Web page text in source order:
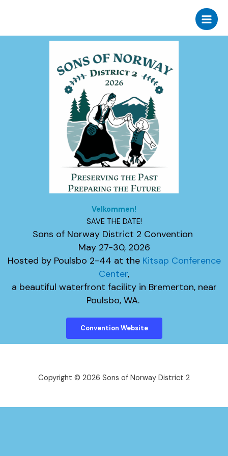
Velkommen!
​SAVE THE DATE!
Sons of Norway District 2 Convention
​May 27-30, 2026
Hosted by Poulsbo 2-44 at the Kitsap Conference
Center,
​a beautiful waterfront facility in Bremerton, near
Poulsbo, WA.
Convention Website
Copyright © 2026 Sons of Norway District 2